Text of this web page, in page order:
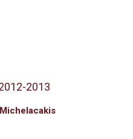
2013